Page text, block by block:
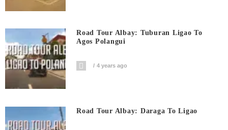
Road Tour Albay: Tuburan Ligao To
Agos Polangui
4 years ago
Road Tour Albay: Daraga To Ligao